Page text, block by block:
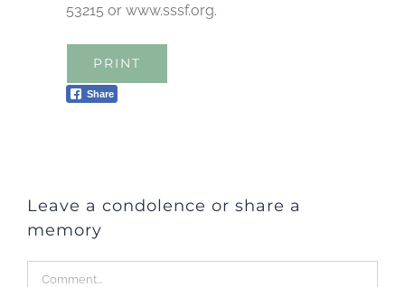
53215 or www.sssf.org.
PRINT
Share
Leave a condolence or share a
memory
Comment